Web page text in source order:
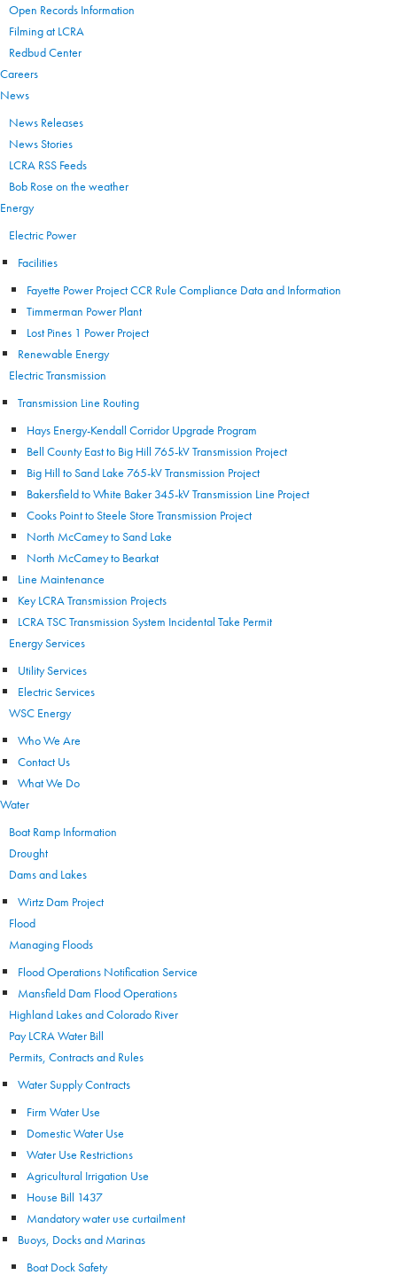
Open Records Information
Filming at LCRA
Redbud Center
Careers
News
News Releases
News Stories
LCRA RSS Feeds
Bob Rose on the weather
Energy
Electric Power
Facilities
Fayette Power Project CCR Rule Compliance Data and Information
Timmerman Power Plant
Lost Pines 1 Power Project
Renewable Energy
Electric Transmission
Transmission Line Routing
Hays Energy-Kendall Corridor Upgrade Program
Bell County East to Big Hill 765-kV Transmission Project
Big Hill to Sand Lake 765-kV Transmission Project
Bakersfield to White Baker 345-kV Transmission Line Project
Cooks Point to Steele Store Transmission Project
North McCamey to Sand Lake
North McCamey to Bearkat
Line Maintenance
Key LCRA Transmission Projects
LCRA TSC Transmission System Incidental Take Permit
Energy Services
Utility Services
Electric Services
WSC Energy
Who We Are
Contact Us
What We Do
Water
Boat Ramp Information
Drought
Dams and Lakes
Wirtz Dam Project
Flood
Managing Floods
Flood Operations Notification Service
Mansfield Dam Flood Operations
Highland Lakes and Colorado River
Pay LCRA Water Bill
Permits, Contracts and Rules
Water Supply Contracts
Firm Water Use
Domestic Water Use
Water Use Restrictions
Agricultural Irrigation Use
House Bill 1437
Mandatory water use curtailment
Buoys, Docks and Marinas
Boat Dock Safety